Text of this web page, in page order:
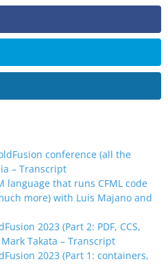
conference (all the
– Transcript
language that runs CFML code
more) with Luis Majano and
2023 (Part 2: PDF, CCS,
Takata – Transcript
2023 (Part 1: containers,